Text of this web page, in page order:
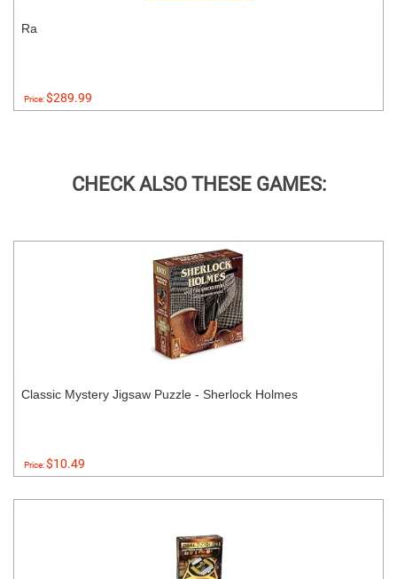
Ra
Price:$289.99
CHECK ALSO THESE GAMES:
Classic Mystery Jigsaw Puzzle - Sherlock Holmes
Price:$10.49